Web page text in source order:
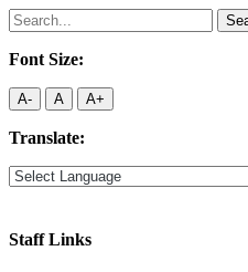
Search
for:
Font Size:
A- A A+
Translate:
Staff Links